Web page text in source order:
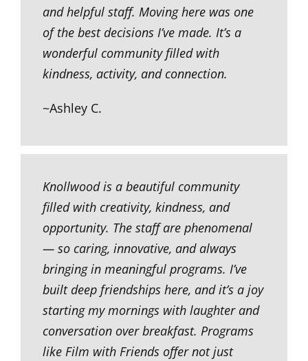
and helpful staff. Moving here was one
of the best decisions I’ve made. It’s a
wonderful community filled with
kindness, activity, and connection.
~Ashley C.
Knollwood is a beautiful community
filled with creativity, kindness, and
opportunity. The staff are phenomenal
— so caring, innovative, and always
bringing in meaningful programs. I’ve
built deep friendships here, and it’s a joy
starting my mornings with laughter and
conversation over breakfast. Programs
like Film with Friends offer not just